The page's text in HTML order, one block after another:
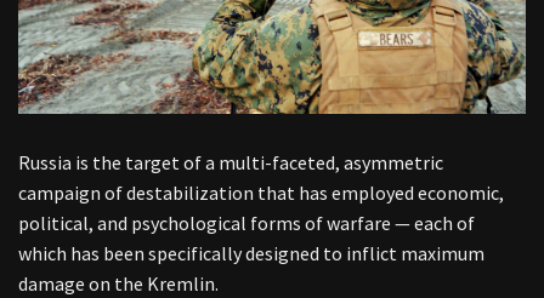
Russia is the target of a multi-faceted, asymmetric
campaign of destabilization that has employed economic,
political, and psychological forms of warfare — each of
which has been specifically designed to inflict maximum
damage on the Kremlin.